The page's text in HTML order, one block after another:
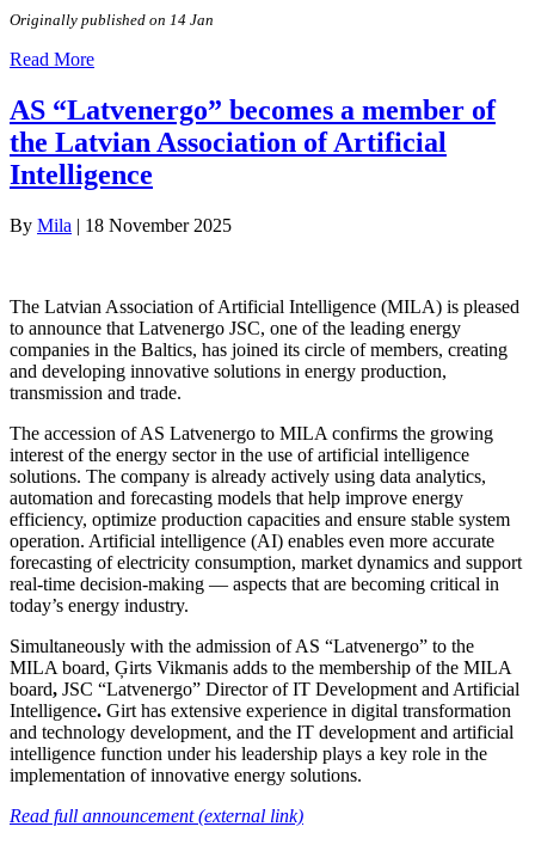
Originally published on 14 Jan
Read More
AS “Latvenergo” becomes a member of
the Latvian Association of Artificial
Intelligence
By Mila | 18 November 2025
The Latvian Association of Artificial Intelligence (MILA) is pleased
to announce that Latvenergo JSC, one of the leading energy
companies in the Baltics, has joined its circle of members, creating
and developing innovative solutions in energy production,
transmission and trade.
The accession of AS Latvenergo to MILA confirms the growing
interest of the energy sector in the use of artificial intelligence
solutions. The company is already actively using data analytics,
automation and forecasting models that help improve energy
efficiency, optimize production capacities and ensure stable system
operation. Artificial intelligence (AI) enables even more accurate
forecasting of electricity consumption, market dynamics and support
real-time decision-making — aspects that are becoming critical in
today’s energy industry.
Simultaneously with the admission of AS “Latvenergo” to the
MILA board, Ģirts Vikmanis adds to the membership of the MILA
board, JSC “Latvenergo” Director of IT Development and Artificial
Intelligence. Girt has extensive experience in digital transformation
and technology development, and the IT development and artificial
intelligence function under his leadership plays a key role in the
implementation of innovative energy solutions.
Read full announcement (external link)